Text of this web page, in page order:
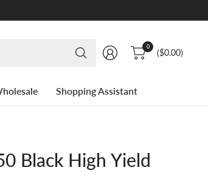
Search
for
0
($0.00)
Shopping Assistant
Black High Yield